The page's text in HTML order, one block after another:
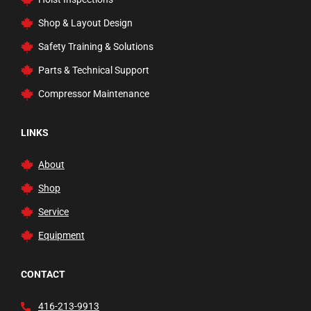
Vehicle Lifts
Waste Fluid Handling
Welding Carts and Garage Tools
Welding Tools and Accessories
Wheel Balancers
Shop & Layout Design
Safety Training & Solutions
Parts & Technical Support
Compressor Maintenance
LINKS
About
Shop
Service
Equipment
CONTACT
416-213-9913